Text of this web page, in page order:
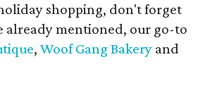
shopping, don't forget
already mentioned, our go-to
, Woof Gang Bakery and